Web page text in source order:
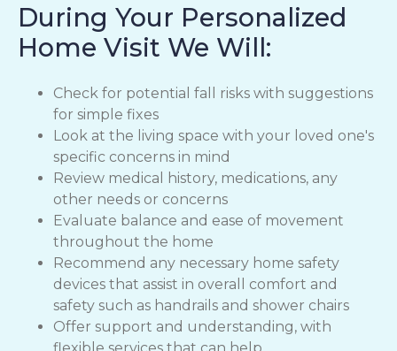
During Your Personalized
Home Visit We Will:
Check for potential fall risks with suggestions
for simple fixes
Look at the living space with your loved one's
specific concerns in mind
Review medical history, medications, any
other needs or concerns
Evaluate balance and ease of movement
throughout the home
Recommend any necessary home safety
devices that assist in overall comfort and
safety such as handrails and shower chairs
Offer support and understanding, with